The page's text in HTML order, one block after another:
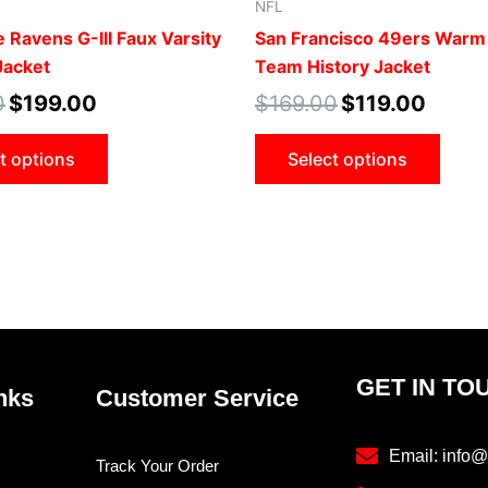
Ravens G-III Faux Varsity
$199.00
options
product
NFL
San Francisco 49ers
Team History Jacket
$169.00$119.00
Select options
Customer Service
Track Your Order
GET IN
Email: